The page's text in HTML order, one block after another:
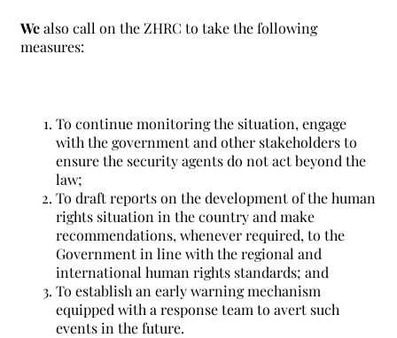
Wealso call on the ZHRC to take the following
measures:
To continue monitoring the situation, engage
with the government and other stakeholders to
ensure the security agents do not act beyond the
law;
To draft reports on the development of the human
rights situation in the country and make
recommendations, whenever required, to the
Government in line with the regional and
international human rights standards; and
To establish an early warning mechanism
equipped with a response team to avert such
events in the future.